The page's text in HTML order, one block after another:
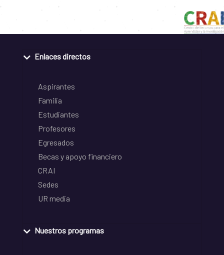
Enlaces directos
Aspirantes
Familia
Estudiantes
Profesores
Egresados
Becas y apoyo financiero
CRAI
Sedes
UR media
Nuestros programas